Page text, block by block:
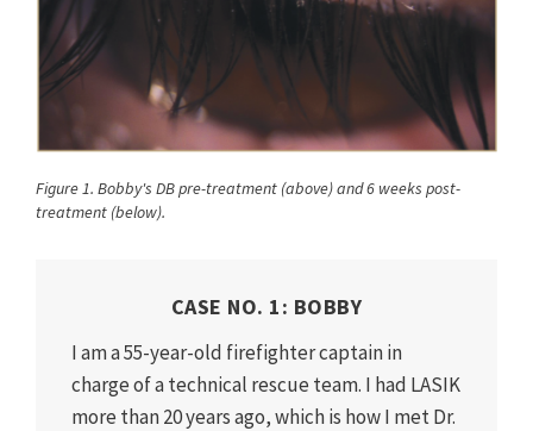
Figure 1. Bobby's DB pre-treatment (above) and 6 weeks post-
treatment (below).
CASE NO. 1: BOBBY
I am a 55-year-old firefighter captain in
charge of a technical rescue team. I had LASIK
more than 20 years ago, which is how I met Dr.